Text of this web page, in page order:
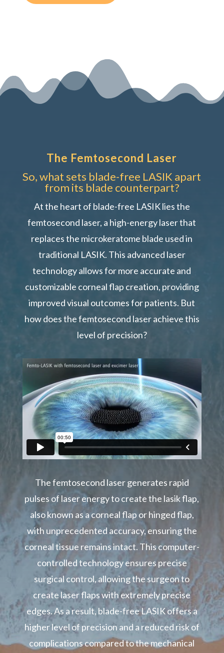
The Femtosecond Laser
So, what sets blade-free LASIK apart
from its blade counterpart?
At the heart of blade-free LASIK lies the
femtosecond laser, a high-energy laser that
replaces the microkeratome blade used in
traditional LASIK. This advanced laser
technology allows for more accurate and
customizable corneal flap creation, providing
improved visual outcomes for patients. But
how does the femtosecond laser achieve this
level of precision?
The femtosecond laser generates rapid
pulses of laser energy to create the lasik flap,
also known as a corneal flap or hinged flap,
with unprecedented accuracy, ensuring the
corneal tissue remains intact. This computer-
controlled technology ensures precise
surgical control, allowing the surgeon to
create laser flaps with extremely precise
edges. As a result, blade-free LASIK offers a
higher level of precision and a reduced risk of
complications compared to the mechanical